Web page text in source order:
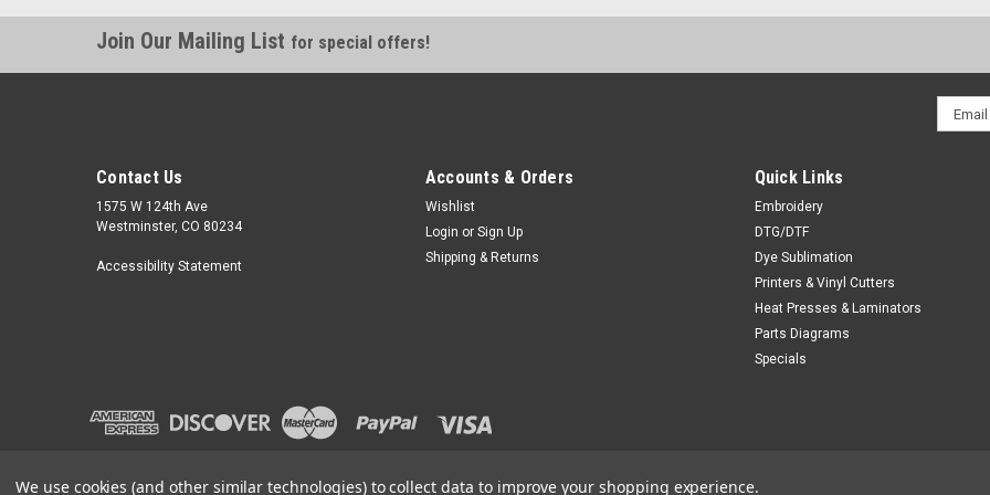
Join Our Mailing List for special offers!
Email
Contact Us
1575 W 124th Ave
Westminster, CO 80234
Accessibility Statement
Accounts & Orders
Wishlist
Login or Sign Up
Shipping & Returns
Quick Links
Embroidery
DTG/DTF
Dye Sublimation
Printers & Vinyl Cutters
Heat Presses & Laminators
Parts Diagrams
Specials
We use cookies (and other similar technologies) to collect data to improve your shopping experience.